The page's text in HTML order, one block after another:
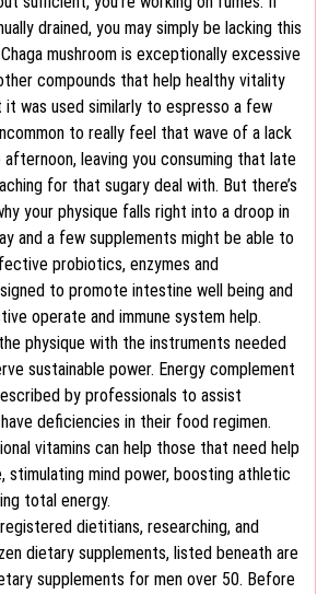
drained, you may simply be lacking this
mushroom is exceptionally excessive
compounds that help healthy vitality
was used similarly to espresso a few
to really feel that wave of a lack
leaving you consuming that late
for that sugary deal with. But there’s
your physique falls right into a droop in
and a few supplements might be able to
probiotics, enzymes and
to promote intestine well being and
operate and immune system help.
physique with the instruments needed
sustainable power. Energy complement
by professionals to assist
deficiencies in their food regimen.
vitamins can help those that need help
stimulating mind power, boosting athletic
total energy.
dietitians, researching, and
dietary supplements, listed beneath are
supplements for men over 50. Before